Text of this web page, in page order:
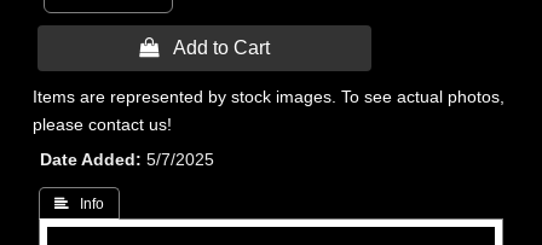
 Add to Cart
Items are represented by stock images. To see actual photos,
please contact us!
Date Added
5/7/2025
 Info